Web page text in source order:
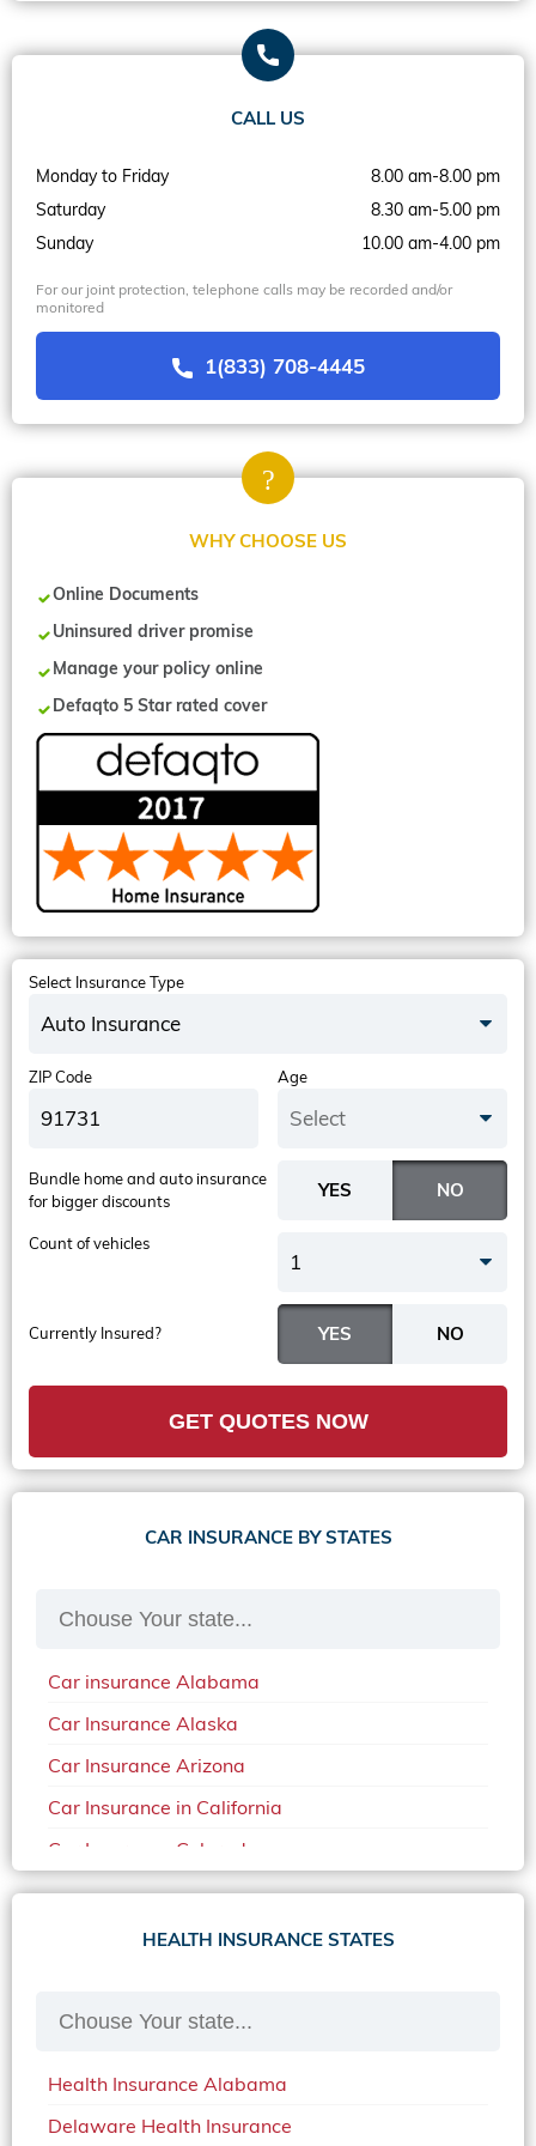
CALL US
Monday to Friday
8.00 am-8.00 pm
Saturday
8.30 am-5.00 pm
Sunday
10.00 am-4.00 pm
For our joint protection, telephone calls may be recorded and/or
monitored
1(833) 708-4445
WHY CHOOSE US
Online Documents
Uninsured driver promise
Manage your policy online
Defaqto 5 Star rated cover
Select Insurance Type
Auto Insurance
ZIP Code Age
Select
Currently Insured?
Bundle home and auto insurance
for bigger discounts
Count of vehicles
1
GET QUOTES NOW
CAR INSURANCE BY STATES
Car insurance Alabama
Car Insurance Alaska
Car Insurance Arizona
Car Insurance in California
Car Insurance Colorado
Car Insurance Delaware
Car Insurance in in Florida in 2020
Car Insurance in Arkansas
HEALTH INSURANCE STATES
Health Insurance Alabama
Delaware Health Insurance